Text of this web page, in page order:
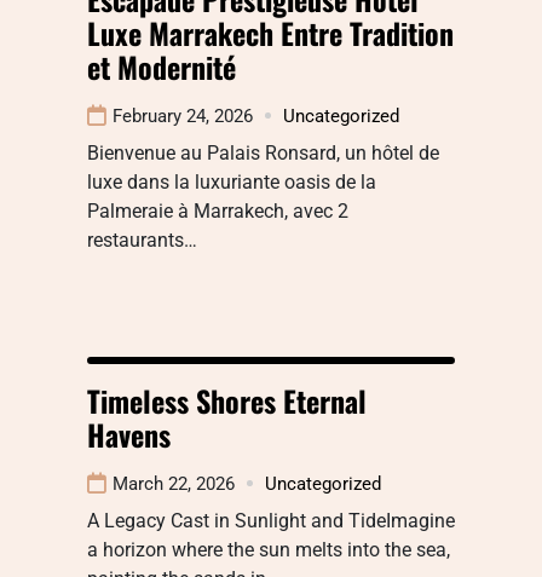
Luxe Marrakech Entre Tradition
et Modernité
February 24, 2026 Uncategorized
Bienvenue au Palais Ronsard, un hôtel de
luxe dans la luxuriante oasis de la
Palmeraie à Marrakech, avec 2
restaurants…
Timeless Shores Eternal
Havens
March 22, 2026 Uncategorized
A Legacy Cast in Sunlight and TideImagine
a horizon where the sun melts into the sea,